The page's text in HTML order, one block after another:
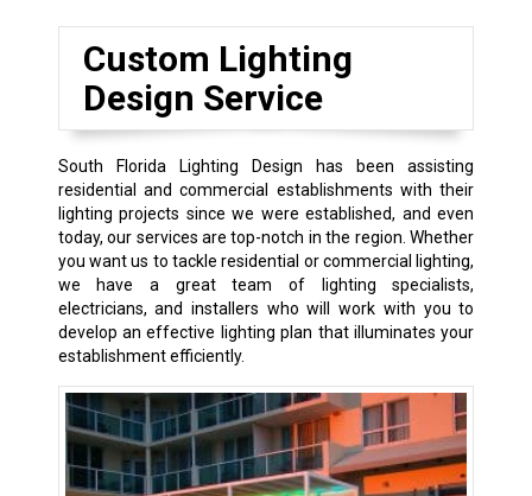
Custom Lighting
Design Service
South Florida Lighting Design has been assisting
residential and commercial establishments with their
lighting projects since we were established, and even
today, our services are top-notch in the region. Whether
you want us to tackle residential or commercial lighting,
we have a great team of lighting specialists,
electricians, and installers who will work with you to
develop an effective lighting plan that illuminates your
establishment efficiently.